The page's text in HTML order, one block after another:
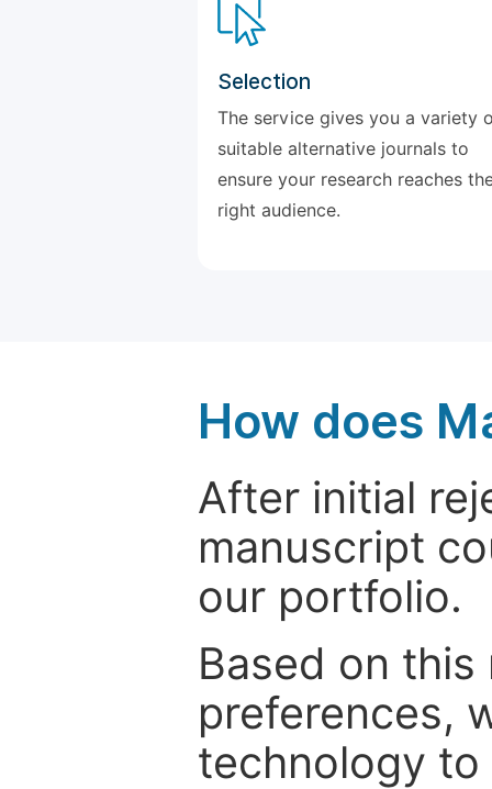
Selection
The service gives you a variety
suitable alternative journals to
ensure your research reaches
right audience.
How does
After initial
manuscript
our portfolio.
Based on
preferences,
technology